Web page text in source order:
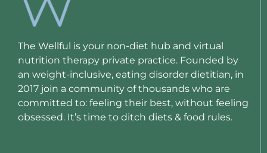
The Wellful is your non-diet hub and virtual
nutrition therapy private practice. Founded by
an weight-inclusive, eating disorder dietitian, in
2017 join a community of thousands who are
committed to: feeling their best, without feeling
obsessed. It’s time to ditch diets & food rules.